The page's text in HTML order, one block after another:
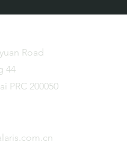
Road
44
PRC 200050